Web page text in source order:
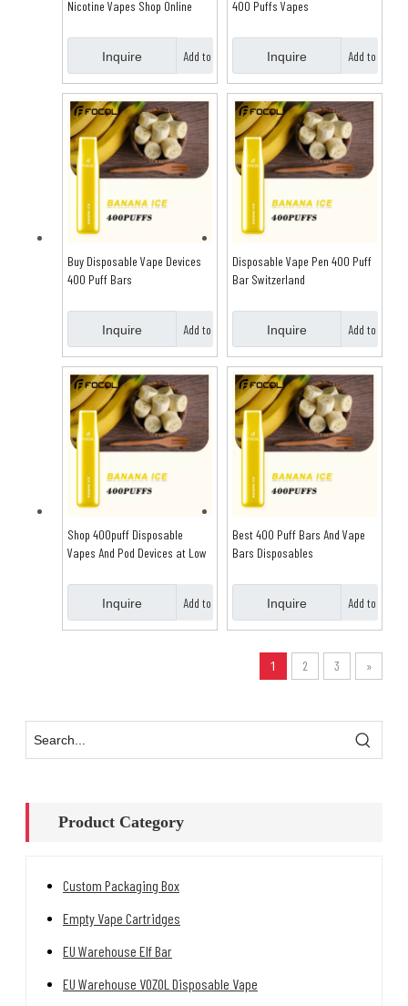
Nicotine Vapes Shop Online
Inquire Add to
Basket
400 Puffs Vapes
Inquire Add to
Basket
Buy Disposable Vape Devices
400 Puff Bars
Inquire Add to
Basket
Disposable Vape Pen 400 Puff
Bar Switzerland
Inquire Add to
Basket
Shop 400puff Disposable
Vapes And Pod Devices at Low
Inquire Add to
Best 400 Puff Bars And Vape
Bars Disposables
Inquire Add to
1 2 3 »
Product Category
Custom Packaging Box
Empty Vape Cartridges
EU Warehouse Elf Bar
EU Warehouse VOZOL Disposable Vape